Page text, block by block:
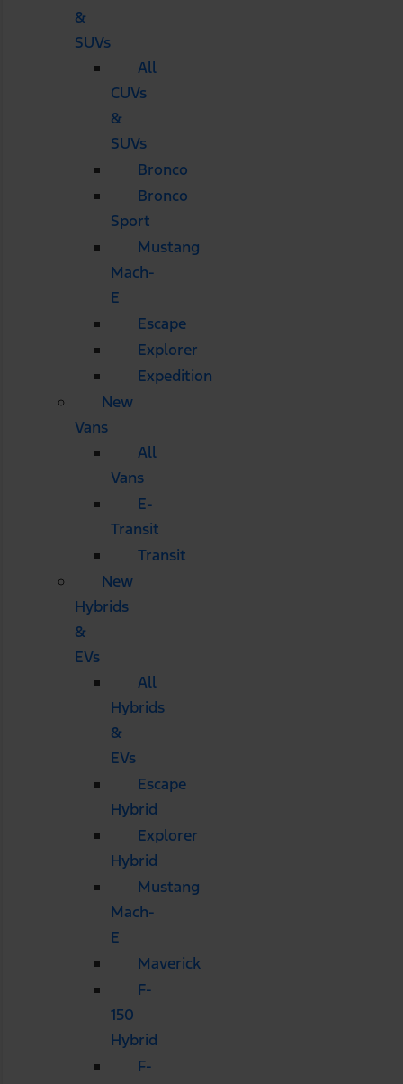
&
SUVs
All
CUVs
&
SUVs
Bronco
Bronco
Sport
Mustang
Mach-
E
Escape
Explorer
Expedition
New
Vans
All
Vans
E-
Transit
Transit
New
Hybrids
&
EVs
All
Hybrids
&
EVs
Escape
Hybrid
Explorer
Hybrid
Mustang
Mach-
E
Maverick
F-
150
Hybrid
F-